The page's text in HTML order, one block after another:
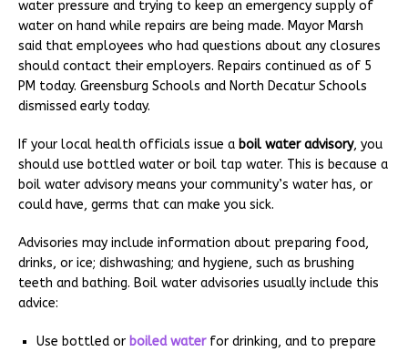
water pressure and trying to keep an emergency supply of
water on hand while repairs are being made. Mayor Marsh
said that employees who had questions about any closures
should contact their employers. Repairs continued as of 5
PM today. Greensburg Schools and North Decatur Schools
dismissed early today.
If your local health officials issue a boil water advisory, you
should use bottled water or boil tap water. This is because a
boil water advisory means your community’s water has, or
could have, germs that can make you sick.
Advisories may include information about preparing food,
drinks, or ice; dishwashing; and hygiene, such as brushing
teeth and bathing. Boil water advisories usually include this
advice:
Use bottled or boiled waterfor drinking, and to prepare